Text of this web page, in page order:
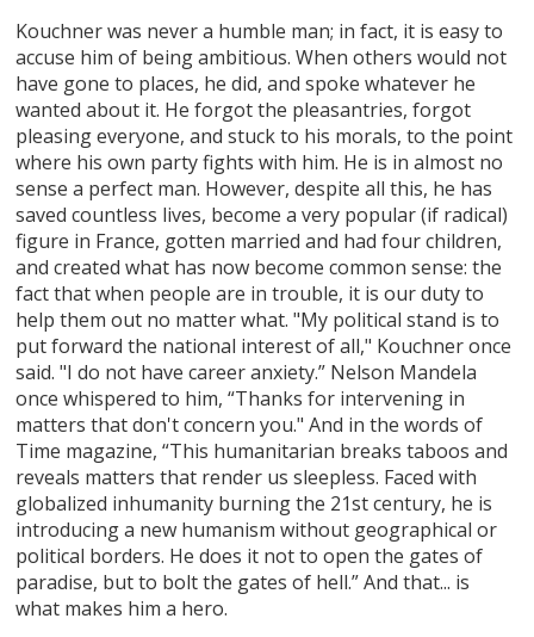
Kouchner was never a humble man; in fact, it is easy to
accuse him of being ambitious. When others would not
have gone to places, he did, and spoke whatever he
wanted about it. He forgot the pleasantries, forgot
pleasing everyone, and stuck to his morals, to the point
where his own party fights with him. He is in almost no
sense a perfect man. However, despite all this, he has
saved countless lives, become a very popular (if radical)
figure in France, gotten married and had four children,
and created what has now become common sense: the
fact that when people are in trouble, it is our duty to
help them out no matter what. "My political stand is to
put forward the national interest of all," Kouchner once
said. "I do not have career anxiety.” Nelson Mandela
once whispered to him, “Thanks for intervening in
matters that don't concern you." And in the words of
Time magazine, “This humanitarian breaks taboos and
reveals matters that render us sleepless. Faced with
globalized inhumanity burning the 21st century, he is
introducing a new humanism without geographical or
political borders. He does it not to open the gates of
paradise, but to bolt the gates of hell.” And that... is
what makes him a hero.